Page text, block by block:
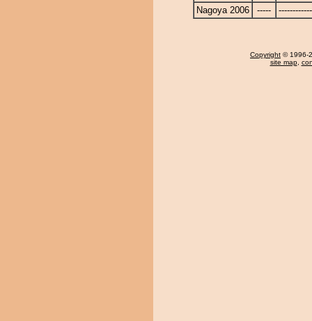
Nagoya 2006
-----
Copyright © 1996-
site map,